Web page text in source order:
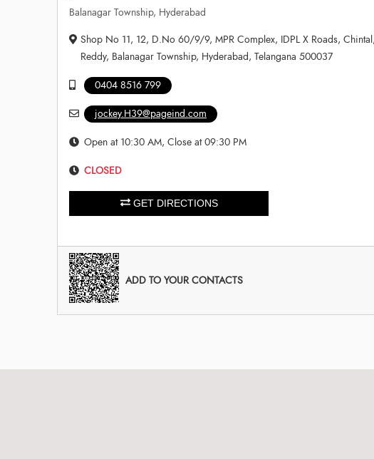
Balanagar Township, Hyderabad
Shop No 11, 12, D.No 60/9/9, MPR Complex, IDPL X Roads,
Reddy, Balanagar Township, Hyderabad, Telangana 500037
0404 8516 799
jockey.H39@pageind.com
Open at 10:30 AM, Close at 09:30 PM
CLOSED
GET DIRECTIONS
ADD TO YOUR CONTACTS